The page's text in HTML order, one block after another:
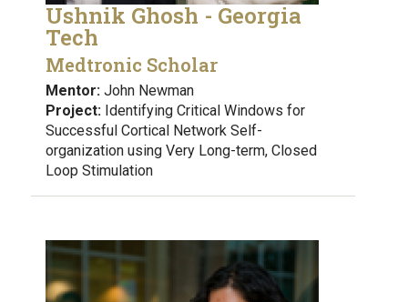
Ushnik Ghosh - Georgia
Tech
Medtronic Scholar
Mentor: John Newman
Project: Identifying Critical Windows for
Successful Cortical Network Self-
organization using Very Long-term, Closed
Loop Stimulation